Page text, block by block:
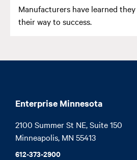
Manufacturers have learned
their way to success.
Enterprise Minnesota
2100 Summer St NE, Suite 150
Minneapolis, MN 55413
612-373-2900